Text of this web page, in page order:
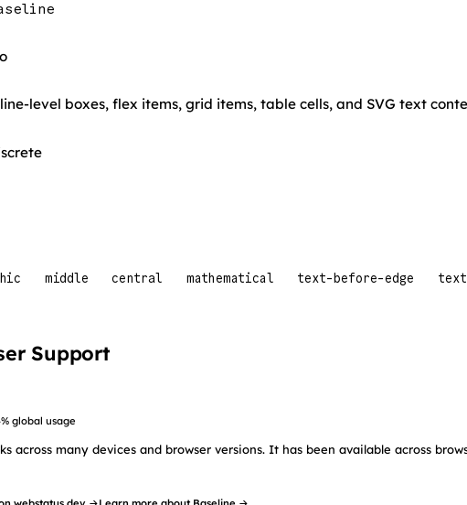
level boxes, flex items, grid items, table cells, and SVG text
middle central mathematical text-before-edge
Support
global usage
across many devices and browser versions. It has been available across